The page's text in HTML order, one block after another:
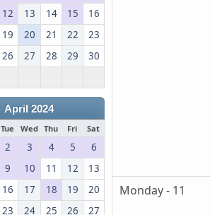
12 13 14 15
16
19 20 21 22
23
26 27 28 29
30
April 2024
Tue Wed Thu Fri Sat
2 3 4 5
6
9 10 11 12
13
16 17 18 19
20
23 24 25 26 27
Monday - 11